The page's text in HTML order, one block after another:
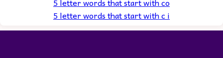
5 letter words that start with co
5 letter words that start with c i